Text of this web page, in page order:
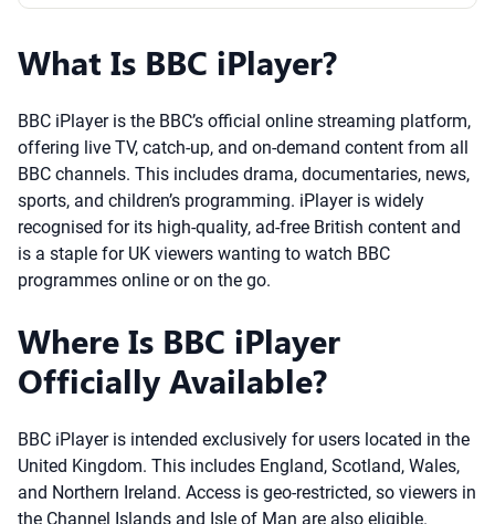
What Is BBC iPlayer?
BBC iPlayer is the BBC’s official online streaming platform,
offering live TV, catch-up, and on-demand content from all
BBC channels. This includes drama, documentaries, news,
sports, and children’s programming. iPlayer is widely
recognised for its high-quality, ad-free British content and
is a staple for UK viewers wanting to watch BBC
programmes online or on the go.
Where Is BBC iPlayer
Officially Available?
BBC iPlayer is intended exclusively for users located in the
United Kingdom. This includes England, Scotland, Wales,
and Northern Ireland. Access is geo-restricted, so viewers in
the Channel Islands and Isle of Man are also eligible.